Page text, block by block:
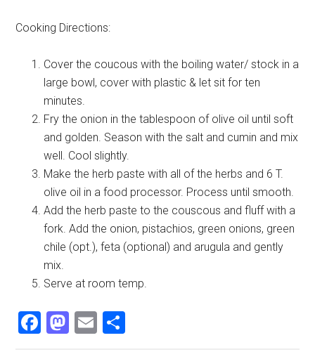
Cooking Directions:
Cover the coucous with the boiling water/ stock in a
large bowl, cover with plastic & let sit for ten
minutes.
Fry the onion in the tablespoon of olive oil until soft
and golden. Season with the salt and cumin and mix
well. Cool slightly.
Make the herb paste with all of the herbs and 6 T.
olive oil in a food processor. Process until smooth.
Add the herb paste to the couscous and fluff with a
fork. Add the onion, pistachios, green onions, green
chile (opt.), feta (optional) and arugula and gently
mix.
Serve at room temp.
Facebook
Mastodon
Email